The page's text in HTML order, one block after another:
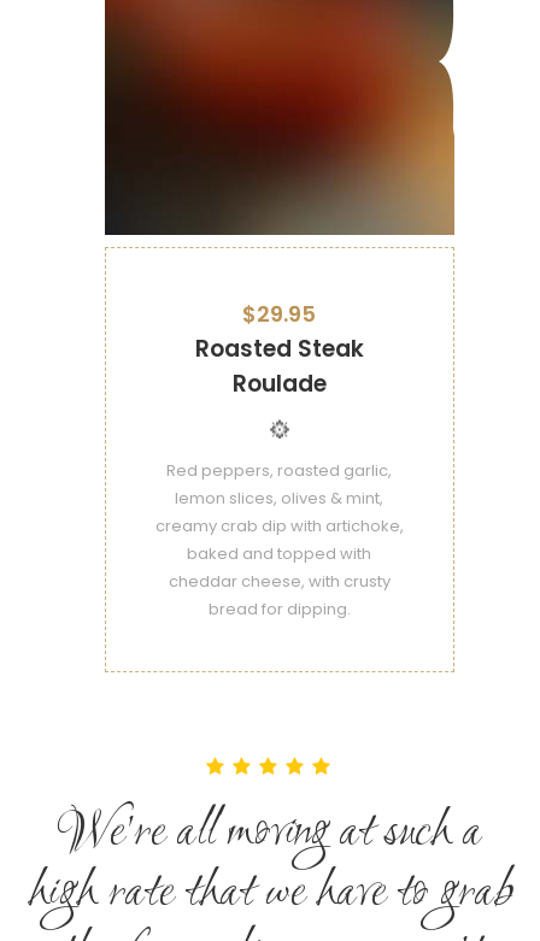
$29.95
Roasted Steak
Roulade
Red peppers, roasted garlic,
lemon slices, olives & mint,
creamy crab dip with artichoke,
baked and topped with
cheddar cheese, with crusty
bread for dipping.
We're all moving at such a
high rate that we have to grab